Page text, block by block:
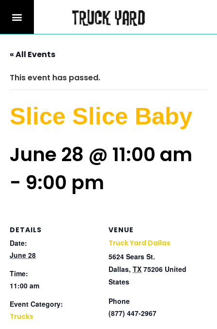
« All Events
This event has passed.
Slice Slice Baby
June 28 @ 11:00 am
- 9:00 pm
DETAILS
Date:
June 28
Time:
11:00 am
Event Category:
Trucks
VENUE
Truck Yard Dallas
5624 Sears St.
Dallas, TX 75206 United
States
Phone
(877) 447-2967